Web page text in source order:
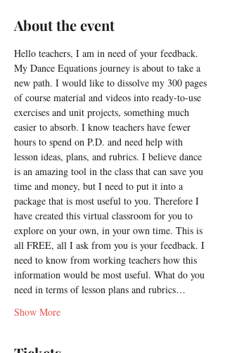
About the event
Hello teachers, I am in need of your feedback.
My Dance Equations journey is about to take a
new path. I would like to dissolve my 300 pages
of course material and videos into ready-to-use
exercises and unit projects, something much
easier to absorb. I know teachers have fewer
hours to spend on P.D. and need help with
lesson ideas, plans, and rubrics. I believe dance
is an amazing tool in the class that can save you
time and money, but I need to put it into a
package that is most useful to you. Therefore I
have created this virtual classroom for you to
explore on your own, in your own time. This is
all FREE, all I ask from you is your feedback. I
need to know from working teachers how this
information would be most useful. What do you
need in terms of lesson plans and rubrics…
Show More